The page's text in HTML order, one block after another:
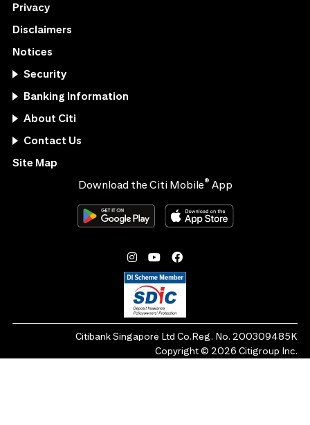
Privacy
Disclaimers
Notices
Security
Banking Information
About Citi
Contact Us
Site Map
Download the Citi Mobile® App
Citibank Singapore Ltd Co.Reg. No. 200309485K
Copyright © 2026 Citigroup Inc.